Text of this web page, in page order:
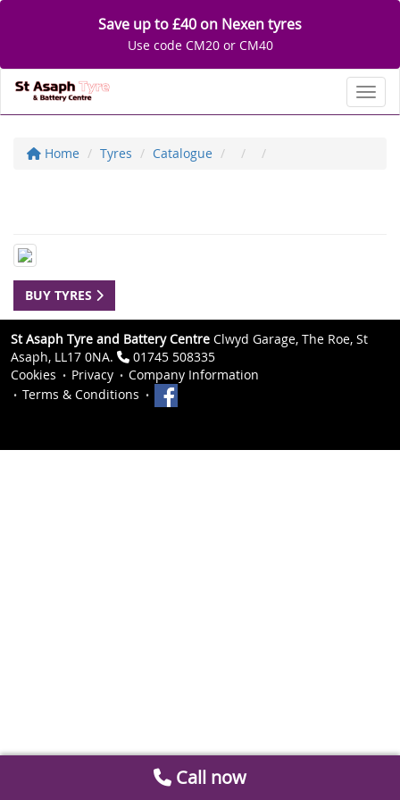
Save up to £40 on Nexen tyres
Use code CM20 or CM40
Home Tyres Catalogue
BUY TYRES
St Asaph Tyre and Battery Centre Clwyd Garage, The Roe, St
Asaph, LL17 0NA.
01745 508335
Cookies
Privacy
Company Information
Terms & Conditions
Call now